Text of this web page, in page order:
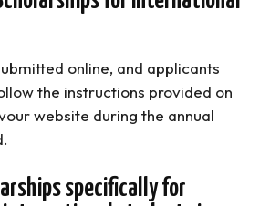
online, and applicants
the instructions provided on
website during the annual
specifically for